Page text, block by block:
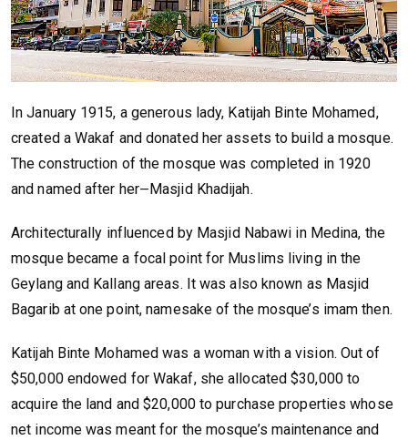
In January 1915, a generous lady, Katijah Binte Mohamed,
created a Wakaf and donated her assets to build a mosque.
The construction of the mosque was completed in 1920
and named after her—Masjid Khadijah.
Architecturally influenced by Masjid Nabawi in Medina, the
mosque became a focal point for Muslims living in the
Geylang and Kallang areas. It was also known as Masjid
Bagarib at one point, namesake of the mosque’s imam then.
Katijah Binte Mohamed was a woman with a vision. Out of
$50,000 endowed for Wakaf, she allocated $30,000 to
acquire the land and $20,000 to purchase properties whose
net income was meant for the mosque’s maintenance and